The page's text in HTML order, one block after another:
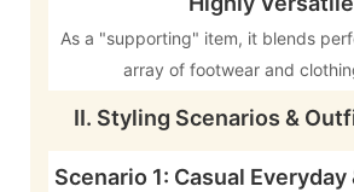
As a "supporting" item, it blends
array of footwear and
II. Styling Scenarios &
Scenario 1: Casual